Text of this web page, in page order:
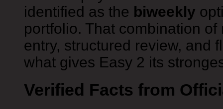
identified as the biweekly
portfolio. That combination
entry, structured review, and
what gives Easy 2 its
Verified Facts from